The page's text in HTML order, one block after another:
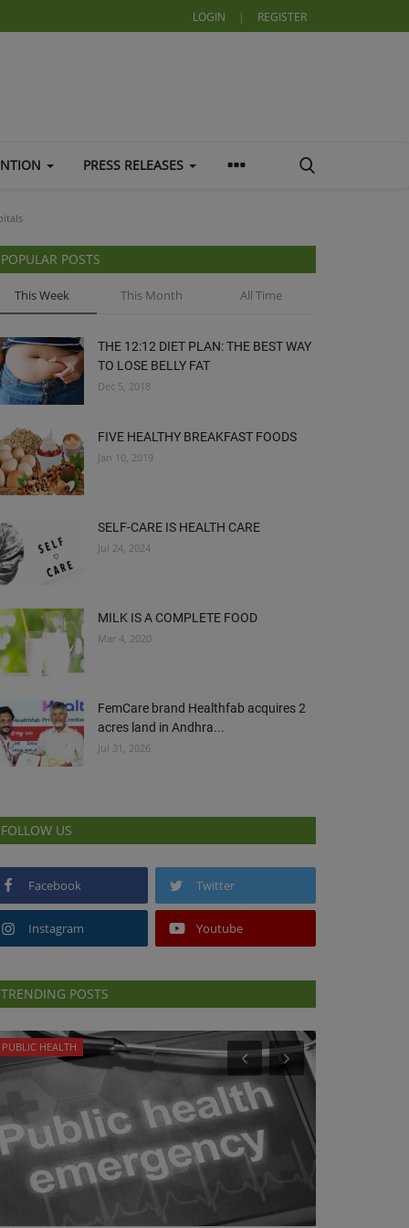
LOGIN | REGISTER
PRESS RELEASES
POPULAR POSTS
This Week This Month All Time
THE 12:12 DIET PLAN: THE BEST WAY
TO LOSE BELLY FAT
Dec 5, 2018
FIVE HEALTHY BREAKFAST FOODS
Jan 10, 2019
SELF-CARE IS HEALTH CARE
Jul 24, 2024
MILK IS A COMPLETE FOOD
Mar 4, 2020
FemCare brand Healthfab acquires 2
acres land in Andhra...
Jul 31, 2026
FOLLOW US
Facebook Twitter
Instagram Youtube
TRENDING POSTS
PUBLIC HEALTH